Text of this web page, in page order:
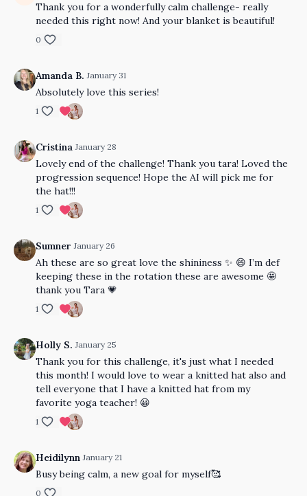
Thank you for a wonderfully calm challenge- really
needed this right now! And your blanket is beautiful!
0
Amanda B. January 31
Absolutely love this series!
1
Cristina January 28
Lovely end of the challenge! Thank you tara! Loved the
progression sequence! Hope the AI will pick me for
the hat!!!
1
Sumner January 26
Ah these are so great love the shininess ✨ 😄 I’m def
keeping these in the rotation these are awesome 🤩
thank you Tara 💗
1
Holly S. January 25
Thank you for this challenge, it's just what I needed
this month! I would love to wear a knitted hat also and
tell everyone that I have a knitted hat from my
favorite yoga teacher! 😀
1
Heidilynn January 21
Busy being calm, a new goal for myself🥰
0